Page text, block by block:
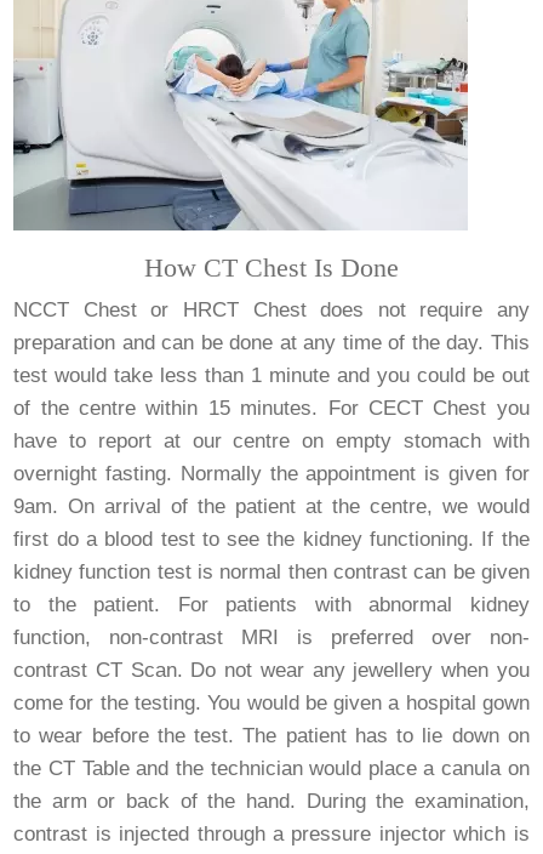
How CT Chest Is Done
NCCT Chest or HRCT Chest does not require any
preparation and can be done at any time of the day. This
test would take less than 1 minute and you could be out
of the centre within 15 minutes. For CECT Chest you
have to report at our centre on empty stomach with
overnight fasting. Normally the appointment is given for
9am. On arrival of the patient at the centre, we would
first do a blood test to see the kidney functioning. If the
kidney function test is normal then contrast can be given
to the patient. For patients with abnormal kidney
function, non-contrast MRI is preferred over non-
contrast CT Scan. Do not wear any jewellery when you
come for the testing. You would be given a hospital gown
to wear before the test. The patient has to lie down on
the CT Table and the technician would place a canula on
the arm or back of the hand. During the examination,
contrast is injected through a pressure injector which is